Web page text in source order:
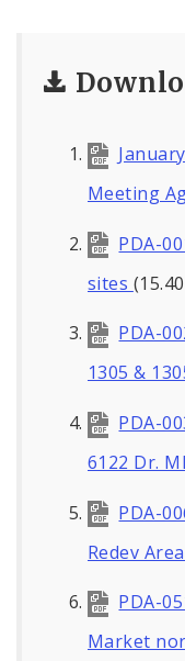
Meeting
PDA-
sites
PDA-
1305 &
PDA-
6122 Dr.
PDA-
Redev
PDA-
Market